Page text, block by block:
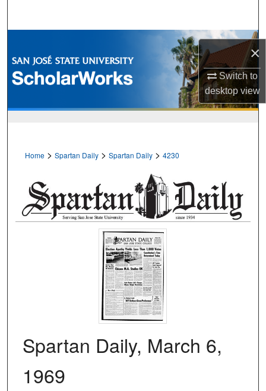
×
Switch to
desktopview
Browse Collections
My Account
Home > Spartan Daily > Spartan Daily > 4230
Spartan Daily, March 6,
1969